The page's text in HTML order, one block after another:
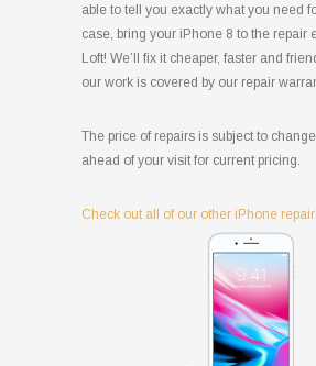
able to tell you exactly what you need
case, bring your iPhone 8 to the repair
Loft! We’ll fix it cheaper, faster and
our work is covered by our repair
The price of repairs is subject to
ahead of your visit for current pricing.
Check out all of our other iPhone